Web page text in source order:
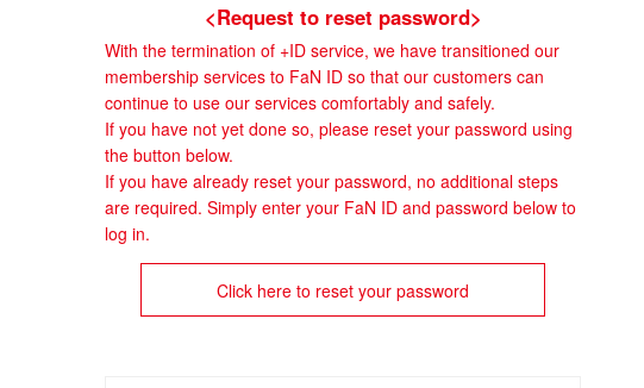
<Request to reset password>
With the termination of +ID service, we have transitioned our
membership services to FaN ID so that our customers can
continue to use our services comfortably and safely.
If you have not yet done so, please reset your password using
the button below.
If you have already reset your password, no additional steps
are required. Simply enter your FaN ID and password below to
log in.
Click here to reset your password